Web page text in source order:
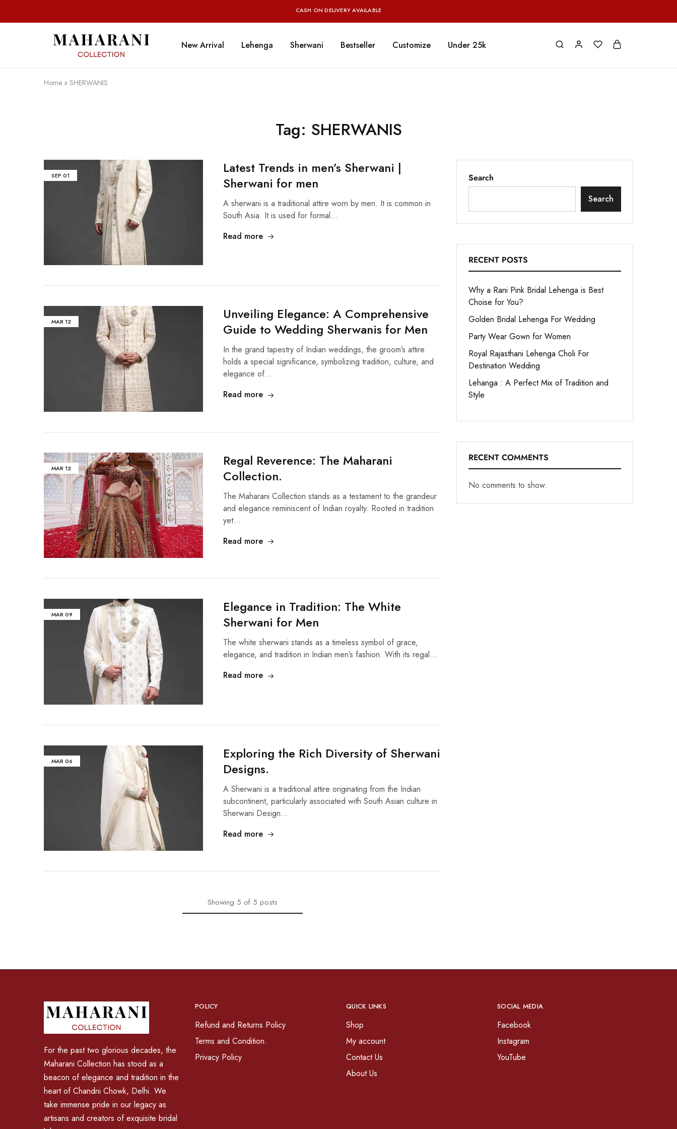
CASH ON DELIVERY AVAILABLE
Maharani
Collection
New Arrival Lehenga Sherwani Bestseller Customize Under 25k
Home » SHERWANIS
Tag: SHERWANIS
SEP 01
Latest Trends in men’s Sherwani |
Sherwani for men
A sherwani is a traditional attire worn by men. It is common in
South Asia. It is used for formal…
Read more
MAR12
Unveiling Elegance: A Comprehensive
Guide to Wedding Sherwanis for Men
In the grand tapestry of Indian weddings, the groom’s attire
holds a special significance, symbolizing tradition, culture, and
elegance of…
Read more
MAR12
Regal Reverence: The Maharani
Collection.
The Maharani Collection stands as a testament to the grandeur
and elegance reminiscent of Indian royalty. Rooted in tradition
yet…
Read more
MAR09
Elegance in Tradition: The White
Sherwani for Men
The white sherwani stands as a timeless symbol of grace,
elegance, and tradition in Indian men’s fashion. With its regal…
Read more
MAR06
Exploring the Rich Diversity of Sherwani
Designs.
A Sherwani is a traditional attire originating from the Indian
subcontinent, particularly associated with South Asian culture in
Sherwani Design…
Read more
Showing 5of 5posts
Search
Search
RECENT POSTS
Why a Rani Pink Bridal Lehenga is Best
Choise for You?
Golden Bridal Lehenga For Wedding
Party Wear Gown for Women
Royal Rajasthani Lehenga Choli For
Destination Wedding
Lehanga : A Perfect Mix of Tradition and
Style
RECENT COMMENTS
No comments to show.
For the past two glorious decades, the
Maharani Collection has stood as a
beacon of elegance and tradition in the
heart of Chandni Chowk, Delhi. We
take immense pride in our legacy as
artisans and creators of exquisite bridal
POLICY
Refund and Returns Policy
Terms and Condition.
Privacy Policy
QUICK LINKS
Shop
My account
Contact Us
About Us
SOCIAL MEDIA
Facebook
Instagram
YouTube